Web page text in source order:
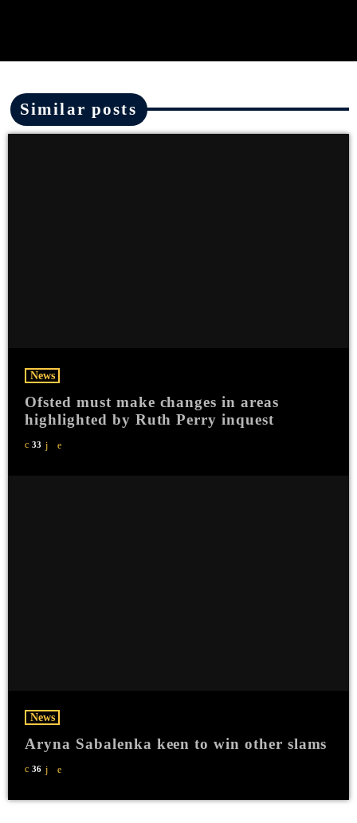
Similar posts
News
Ofsted must make changes in areas
highlighted by Ruth Perry inquest
33
News
Aryna Sabalenka keen to win other slams
36